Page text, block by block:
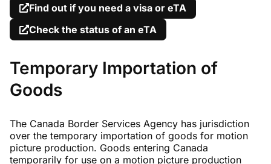
Find out if you need a visa or eTA
Check the status of an eTA
Temporary Importation of
Goods
The Canada Border Services Agency has jurisdiction
over the temporary importation of goods for motion
picture production. Goods entering Canada
temporarily for use on a motion picture production